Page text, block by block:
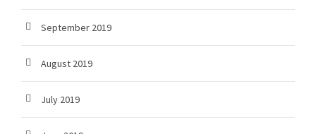
September 2019
August 2019
July 2019